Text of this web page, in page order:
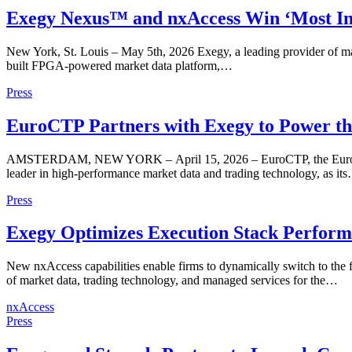
Exegy Nexus™ and nxAccess Win ‘Most
New York, St. Louis – May 5th, 2026 Exegy, a leading provider of
built FPGA-powered market data platform,…
Press
EuroCTP Partners with Exegy to Power
AMSTERDAM, NEW YORK – April 15, 2026 – EuroCTP, the
leader in high-performance market data and trading technology, as
Press
Exegy Optimizes Execution Stack
New nxAccess capabilities enable firms to dynamically switch to
of market data, trading technology, and managed services for the…
nxAccess
Press